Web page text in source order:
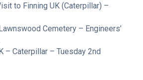
to Finning UK (Caterpillar) –
Cemetery – Engineers’
– Caterpillar – Tuesday 2nd